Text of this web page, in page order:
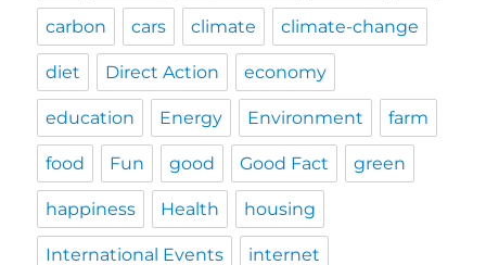
carbon cars climate climate-change
diet Direct Action economy
education Energy Environment farm
food Fun good Good Fact green
happiness Health housing
International Events internet